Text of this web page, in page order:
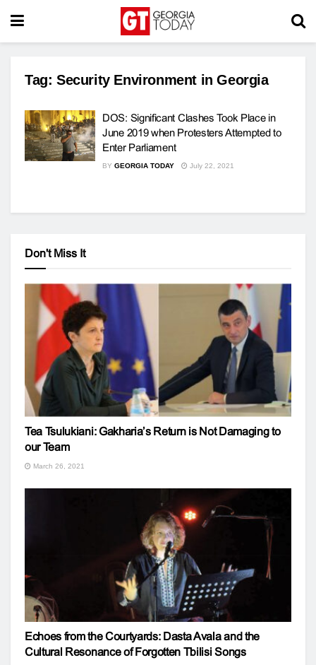
Tag: Security Environment in Georgia
DOS: Significant Clashes Took Place in
June 2019 when Protesters Attempted to
Enter Parliament
BY GEORGIA TODAY July 22, 2021
Don't Miss It
Tea Tsulukiani: Gakharia’s Return is Not Damaging to
our Team
March 26, 2021
Echoes from the Courtyards: Dasta Avala and the
Cultural Resonance of Forgotten Tbilisi Songs